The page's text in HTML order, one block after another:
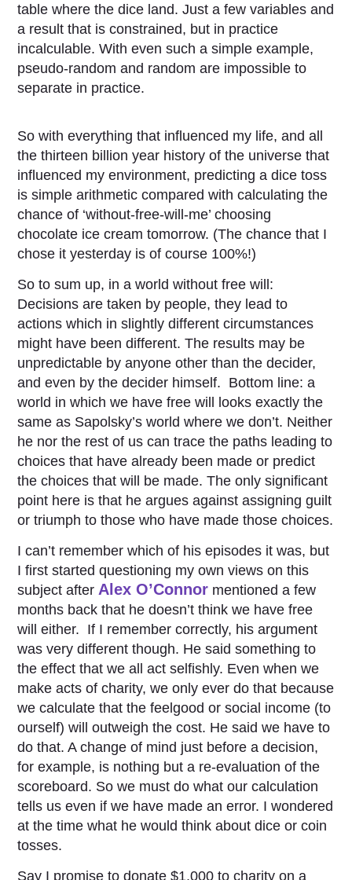
table where the dice land. Just a few variables and
a result that is constrained, but in practice
incalculable. With even such a simple example,
pseudo-random and random are impossible to
separate in practice.
So with everything that influenced my life, and all
the thirteen billion year history of the universe that
influenced my environment, predicting a dice toss
is simple arithmetic compared with calculating the
chance of ‘without-free-will-me’ choosing
chocolate ice cream tomorrow. (The chance that I
chose it yesterday is of course 100%!)
So to sum up, in a world without free will:
Decisions are taken by people, they lead to
actions which in slightly different circumstances
might have been different. The results may be
unpredictable by anyone other than the decider,
and even by the decider himself. Bottom line: a
world in which we have free will looks exactly the
same as Sapolsky’s world where we don’t. Neither
he nor the rest of us can trace the paths leading to
choices that have already been made or predict
the choices that will be made. The only significant
point here is that he argues against assigning guilt
or triumph to those who have made those choices.
I can’t remember which of his episodes it was, but
I first started questioning my own views on this
subject after Alex O’Connor mentioned a few
months back that he doesn’t think we have free
will either. If I remember correctly, his argument
was very different though. He said something to
the effect that we all act selfishly. Even when we
make acts of charity, we only ever do that because
we calculate that the feelgood or social income (to
ourself) will outweigh the cost. He said we have to
do that. A change of mind just before a decision,
for example, is nothing but a re-evaluation of the
scoreboard. So we must do what our calculation
tells us even if we have made an error. I wondered
at the time what he would think about dice or coin
tosses.
Say I promise to donate $1,000 to charity on a